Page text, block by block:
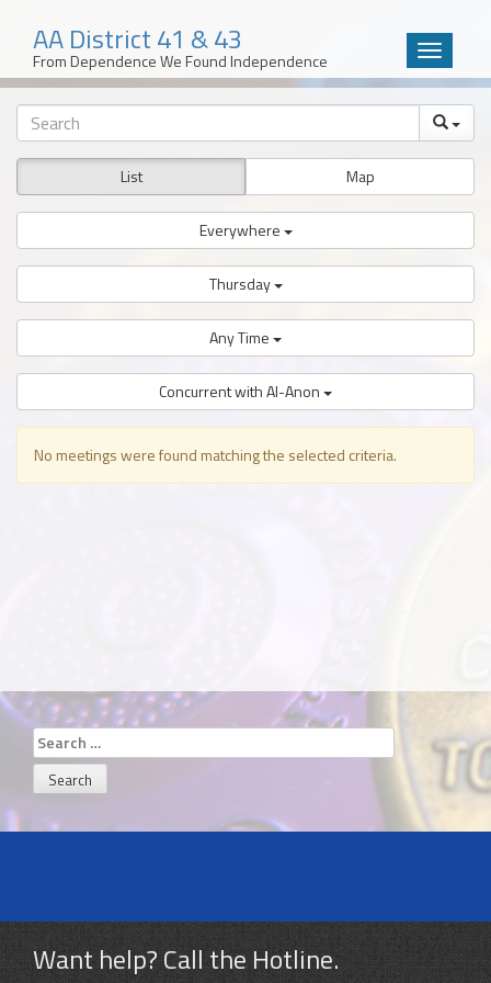
content
AA District 41 & 43
From Dependence We Found Independence
Toggle
List Map
Everywhere
Thursday
Any Time
Concurrent with Al-Anon
No meetings were found matching the selected criteria.
Search
for:
Want help? Call the Hotline.